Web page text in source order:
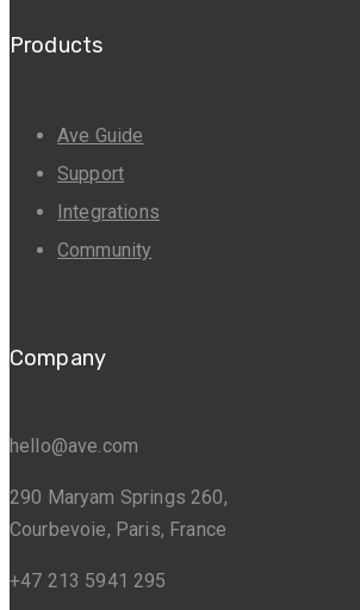
Products
Ave Guide
Support
Integrations
Community
Company
hello@ave.com
290 Maryam Springs 260,
Courbevoie, Paris, France
+47 213 5941 295